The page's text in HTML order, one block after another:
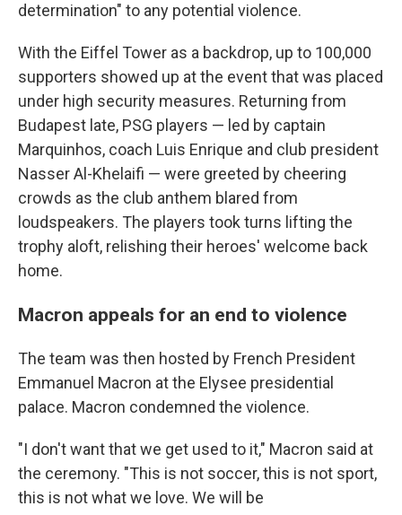
determination" to any potential violence.
With the Eiffel Tower as a backdrop, up to 100,000
supporters showed up at the event that was placed
under high security measures. Returning from
Budapest late, PSG players — led by captain
Marquinhos, coach Luis Enrique and club president
Nasser Al-Khelaifi — were greeted by cheering
crowds as the club anthem blared from
loudspeakers. The players took turns lifting the
trophy aloft, relishing their heroes' welcome back
home.
Macron appeals for an end to violence
The team was then hosted by French President
Emmanuel Macron at the Elysee presidential
palace. Macron condemned the violence.
"I don't want that we get used to it," Macron said at
the ceremony. "This is not soccer, this is not sport,
this is not what we love. We will be